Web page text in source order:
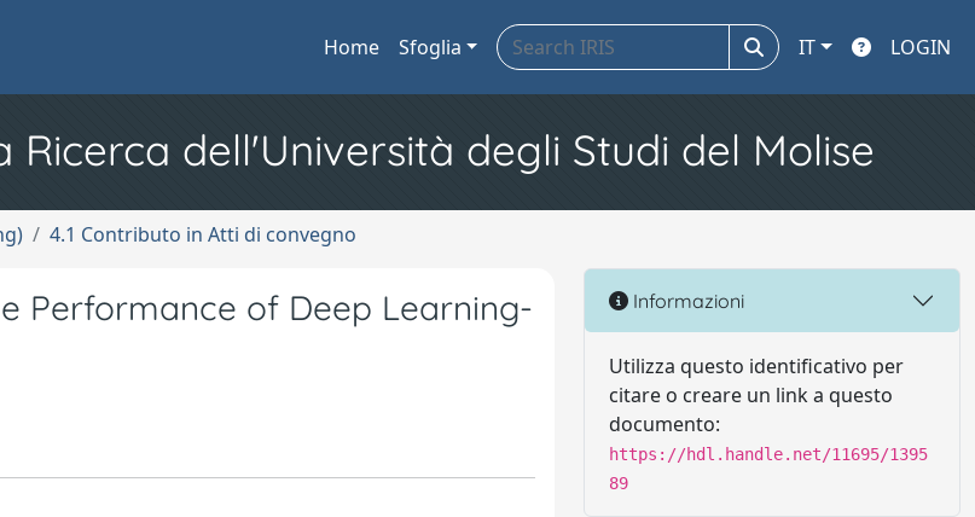
Home Sfoglia IT LOGIN
dell'Università degli Studi del Molise
4.1 Contributo in Atti di convegno
Performance of Deep Learning-
Informazioni
Utilizza questo identificativo per
citare o creare un link a questo
documento:
https://hdl.handle.net/11695/1395
89